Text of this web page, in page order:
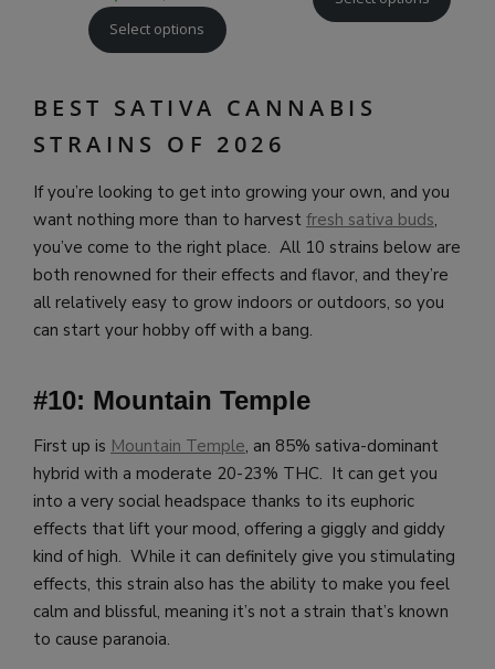
Select options
BEST SATIVA CANNABIS
STRAINS OF 2026
If you’re looking to get into growing your own, and you
want nothing more than to harvest fresh sativa buds,
you’ve come to the right place. All 10 strains below are
both renowned for their effects and flavor, and they’re
all relatively easy to grow indoors or outdoors, so you
can start your hobby off with a bang.
#10: Mountain Temple
First up is Mountain Temple, an 85% sativa-dominant
hybrid with a moderate 20-23% THC. It can get you
into a very social headspace thanks to its euphoric
effects that lift your mood, offering a giggly and giddy
kind of high. While it can definitely give you stimulating
effects, this strain also has the ability to make you feel
calm and blissful, meaning it’s not a strain that’s known
to cause paranoia.